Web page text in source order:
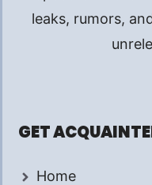
leaks, rumors,
GET
Home